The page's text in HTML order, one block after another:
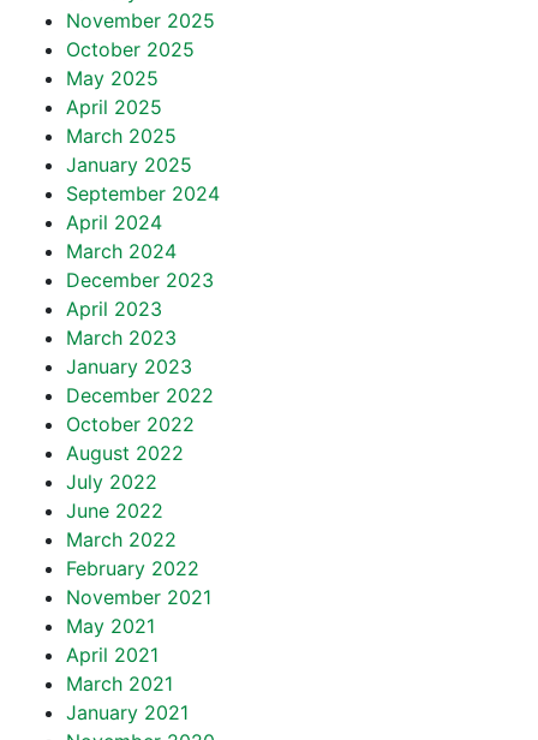
November 2025
October 2025
May 2025
April 2025
March 2025
January 2025
September 2024
April 2024
March 2024
December 2023
April 2023
March 2023
January 2023
December 2022
October 2022
August 2022
July 2022
June 2022
March 2022
February 2022
November 2021
May 2021
April 2021
March 2021
January 2021